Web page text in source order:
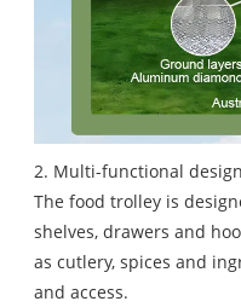
2. Multi-functional design
The food trolley is
shelves, drawers and
as cutlery, spices and
and access.